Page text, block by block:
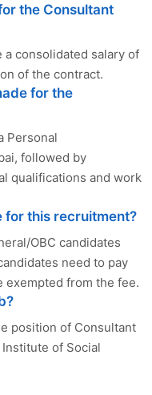
the Consultant
consolidated salary of
of the contract.
for the
Personal
followed by
qualifications and work
for this recruitment?
OBC candidates
need to pay
exempted from the fee.
position of Consultant
of Social